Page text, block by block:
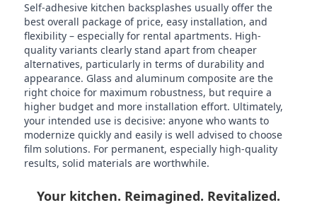
Self-adhesive kitchen backsplashes usually offer the
best overall package of price, easy installation, and
flexibility – especially for rental apartments. High-
quality variants clearly stand apart from cheaper
alternatives, particularly in terms of durability and
appearance. Glass and aluminum composite are the
right choice for maximum robustness, but require a
higher budget and more installation effort. Ultimately,
your intended use is decisive: anyone who wants to
modernize quickly and easily is well advised to choose
film solutions. For permanent, especially high-quality
results, solid materials are worthwhile.
Your kitchen. Reimagined. Revitalized.